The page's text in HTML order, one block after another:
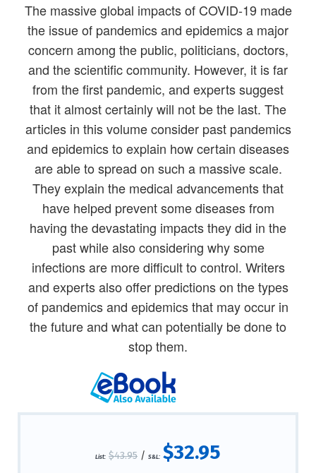
The massive global impacts of COVID-19 made
the issue of pandemics and epidemics a major
concern among the public, politicians, doctors,
and the scientific community. However, it is far
from the first pandemic, and experts suggest
that it almost certainly will not be the last. The
articles in this volume consider past pandemics
and epidemics to explain how certain diseases
are able to spread on such a massive scale.
They explain the medical advancements that
have helped prevent some diseases from
having the devastating impacts they did in the
past while also considering why some
infections are more difficult to control. Writers
and experts also offer predictions on the types
of pandemics and epidemics that may occur in
the future and what can potentially be done to
stop them.
List: $43.95 / S&L: $32.95